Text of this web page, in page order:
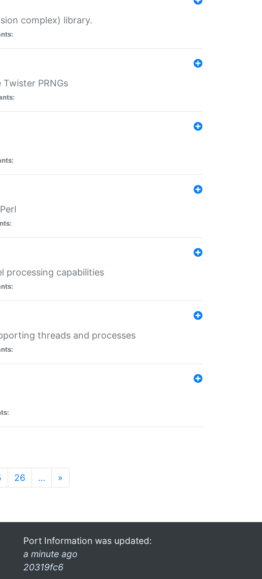
complex) library.
PRNGs
processing capabilities
threads and processes
26 … »
Port Information was updated:
a minute ago
20319fc6